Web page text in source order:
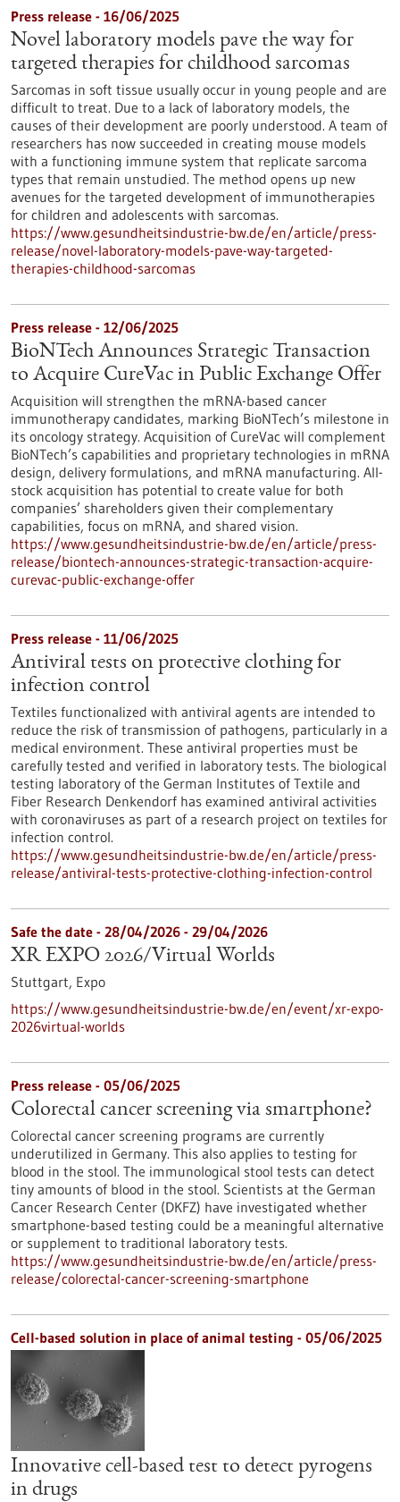
Press release - 16/06/2025
Novel laboratory models pave the way for
targeted therapies for childhood sarcomas
Sarcomas in soft tissue usually occur in young people and are
difficult to treat. Due to a lack of laboratory models, the
causes of their development are poorly understood. A team of
researchers has now succeeded in creating mouse models
with a functioning immune system that replicate sarcoma
types that remain unstudied. The method opens up new
avenues for the targeted development of immunotherapies
for children and adolescents with sarcomas.
https://www.gesundheitsindustrie-bw.de/en/article/press-
release/novel-laboratory-models-pave-way-targeted-
therapies-childhood-sarcomas
Press release - 12/06/2025
BioNTech Announces Strategic Transaction
to Acquire CureVac in Public Exchange Offer
Acquisition will strengthen the mRNA-based cancer
immunotherapy candidates, marking BioNTech’s milestone in
its oncology strategy. Acquisition of CureVac will complement
BioNTech’s capabilities and proprietary technologies in mRNA
design, delivery formulations, and mRNA manufacturing. All-
stock acquisition has potential to create value for both
companies’ shareholders given their complementary
capabilities, focus on mRNA, and shared vision.
https://www.gesundheitsindustrie-bw.de/en/article/press-
release/biontech-announces-strategic-transaction-acquire-
curevac-public-exchange-offer
Press release - 11/06/2025
Antiviral tests on protective clothing for
infection control
Textiles functionalized with antiviral agents are intended to
reduce the risk of transmission of pathogens, particularly in a
medical environment. These antiviral properties must be
carefully tested and verified in laboratory tests. The biological
testing laboratory of the German Institutes of Textile and
Fiber Research Denkendorf has examined antiviral activities
with coronaviruses as part of a research project on textiles for
infection control.
https://www.gesundheitsindustrie-bw.de/en/article/press-
release/antiviral-tests-protective-clothing-infection-control
Safe the date - 28/04/2026 - 29/04/2026
XR EXPO 2026/Virtual Worlds
Stuttgart, Expo
https://www.gesundheitsindustrie-bw.de/en/event/xr-expo-
2026virtual-worlds
Press release - 05/06/2025
Colorectal cancer screening via smartphone?
Colorectal cancer screening programs are currently
underutilized in Germany. This also applies to testing for
blood in the stool. The immunological stool tests can detect
tiny amounts of blood in the stool. Scientists at the German
Cancer Research Center (DKFZ) have investigated whether
smartphone-based testing could be a meaningful alternative
or supplement to traditional laboratory tests.
https://www.gesundheitsindustrie-bw.de/en/article/press-
release/colorectal-cancer-screening-smartphone
Cell-based solution in place of animal testing - 05/06/2025
Innovative cell-based test to detect pyrogens
in drugs